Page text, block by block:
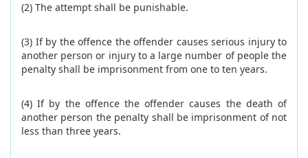
(2) The attempt shall be punishable.
(3) If by the offence the offender causes serious injury to
another person or injury to a large number of people the
penalty shall be imprisonment from one to ten years.
(4) If by the offence the offender causes the death of
another person the penalty shall be imprisonment of not
less than three years.